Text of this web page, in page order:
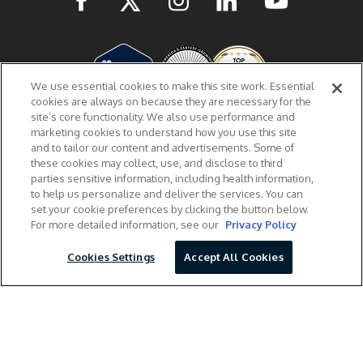
The information provided on this website is for informational purposes and not a
questions or concerns about your health, please talk to your doctor.
Prescription hormones from Male Excel require an online consultation with one of our
licensed healthcare providers who will evaluate whether or not you are an appropriate
candidate and review benefits and potential side effects with you prior to prescribing.
Based on DEA and state laws, your testosterone treatment plan may require an in-
person medical exam. Your Male Excel provider will be able to provide more details
© Copyright 2026, Excel Medical. All Rights Reserved.
We use essential cookies to make this site work. Essential
cookies are always on because they are necessary for the
site’s core functionality. We also use performance and
marketing cookies to understand how you use this site
and to tailor our content and advertisements. Some of
these cookies may collect, use, and disclose to third
parties sensitive information, including health information,
to help us personalize and deliver the services. You can
set your cookie preferences by clicking the button below.
For more detailed information, see our Privacy Policy
Cookies Settings Accept All Cookies